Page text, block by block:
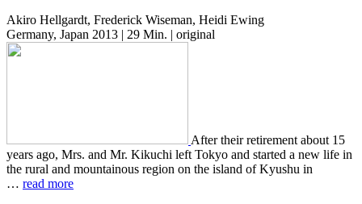
Akiro Hellgardt, Frederick Wiseman, Heidi Ewing
Germany, Japan 2013 | 29 Min. | original
After their retire­ment about 15
years ago, Mrs. and Mr. Kikuchi left Tokyo and start­ed a new life in
the rural and moun­tain­ous region on the island of Kyushu in
… read more